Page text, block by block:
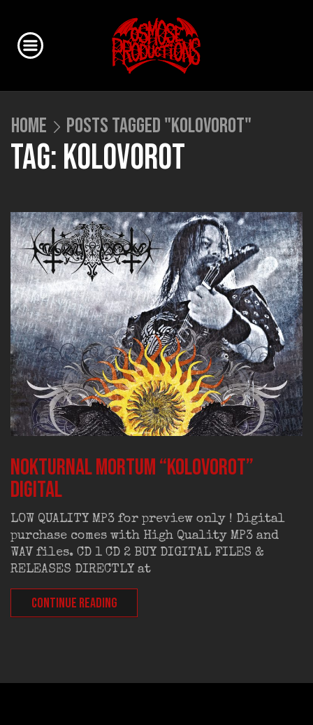
HOME POSTS TAGGED "KOLOVOROT"
TAG: KOLOVOROT
NOKTURNAL MORTUM “Kolovorot”
digital
LOW QUALITY MP3 for preview only ! Digital
purchase comes with High Quality MP3 and
WAV files. CD 1 CD 2 BUY DIGITAL FILES &
RELEASES DIRECTLY at
CONTINUE READING